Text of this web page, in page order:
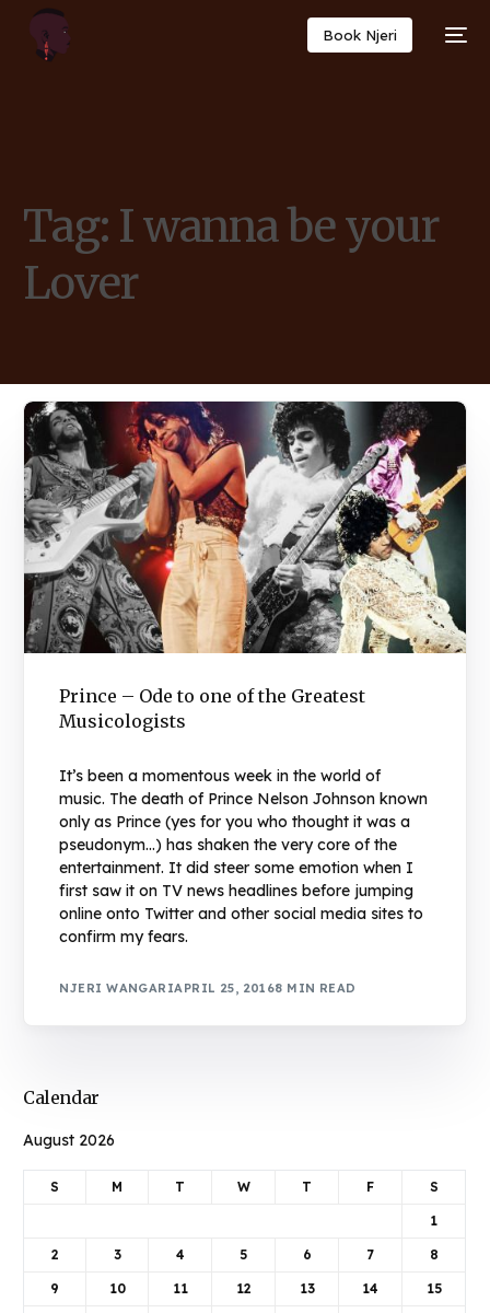
Book Njeri
Tag: I wanna be your
Lover
Prince – Ode to one of the Greatest
Musicologists
It’s been a momentous week in the world of
music. The death of Prince Nelson Johnson known
only as Prince (yes for you who thought it was a
pseudonym…) has shaken the very core of the
entertainment. It did steer some emotion when I
first saw it on TV news headlines before jumping
online onto Twitter and other social media sites to
confirm my fears.
NJERI WANGARIAPRIL 25, 20168 MIN READ
Calendar
August 2026
S M T W T F S
1
2 3 4 5 6 7 8
9 10 11 12 13 14 15